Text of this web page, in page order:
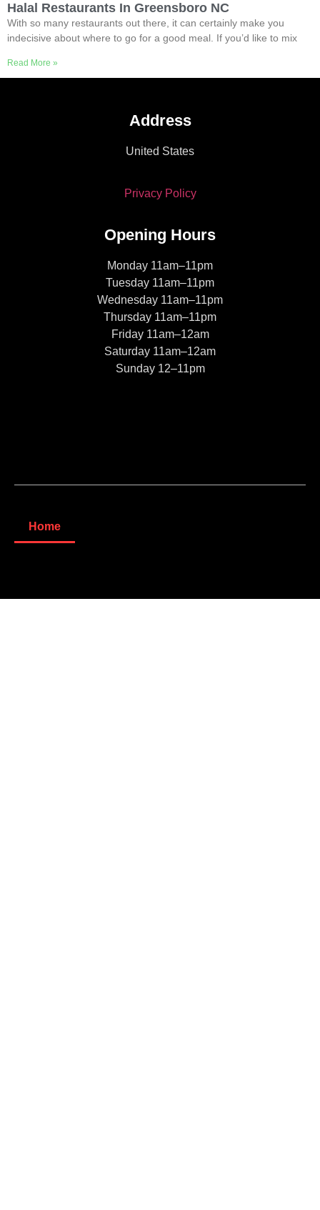
Halal Restaurants In Greensboro NC
With so many restaurants out there, it can certainly make you
indecisive about where to go for a good meal. If you’d like to mix
Read More »
Address
United States
Privacy Policy
Opening Hours
Monday 11am–11pm
Tuesday 11am–11pm
Wednesday 11am–11pm
Thursday 11am–11pm
Friday 11am–12am
Saturday 11am–12am
Sunday 12–11pm
Home